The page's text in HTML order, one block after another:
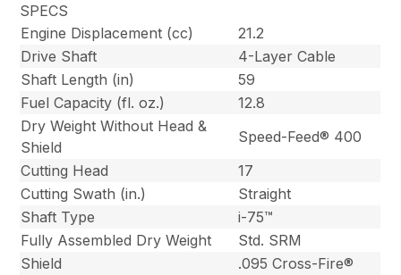
SPECS
Engine Displacement (cc)
21.2
Drive Shaft
4-Layer Cable
Shaft Length (in)
59
Fuel Capacity (fl. oz.)
12.8
Dry Weight Without Head &
Shield
Speed-Feed® 400
Cutting Head
17
Cutting Swath (in.)
Straight
Shaft Type
i-75™
Fully Assembled Dry Weight
Std. SRM
Shield
.095 Cross-Fire®